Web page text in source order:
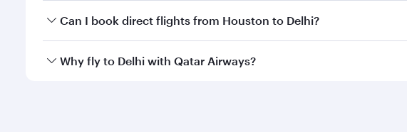
Yes, you can travel to Delhi inBusiness Class on all flights. When
Can I book direct flights from Houston to Delhi?
Qatar Airways operates flights from Houston to Delhi and you’ll
Why fly to Delhi with Qatar Airways?